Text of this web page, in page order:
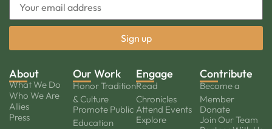
About
What We Do
Who We Are
Allies
Press
Our Work
Honor Tradition
& Culture
Promote Public
Education
Engage
Read
Chronicles
Attend Events
Explore
Contribute
Become a
Member
Donate
Join Our Team